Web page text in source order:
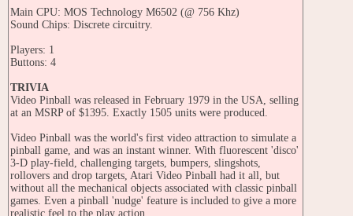
Main CPU: MOS Technology M6502 (@ 756 Khz)
Sound Chips: Discrete circuitry.
Players: 1
Buttons: 4
TRIVIA
Video Pinball was released in February 1979 in the USA, selling
at an MSRP of $1395. Exactly 1505 units were produced.
Video Pinball was the world's first video attraction to simulate a
pinball game, and was an instant winner. With fluorescent 'disco'
3-D play-field, challenging targets, bumpers, slingshots,
rollovers and drop targets, Atari Video Pinball had it all, but
without all the mechanical objects associated with classic pinball
games. Even a pinball 'nudge' feature is included to give a more
realistic feel to the play action.